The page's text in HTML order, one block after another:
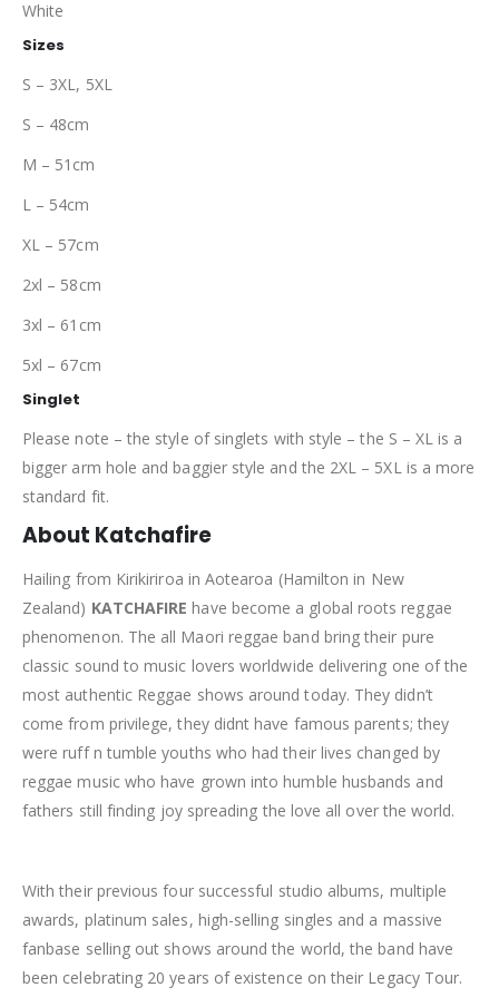
White
Sizes
S – 3XL, 5XL
S – 48cm
M – 51cm
L – 54cm
XL – 57cm
2xl – 58cm
3xl – 61cm
5xl – 67cm
Singlet
Please note – the style of singlets with style – the S – XL is a
bigger arm hole and baggier style and the 2XL – 5XL is a more
standard fit.
About Katchafire
Hailing from Kirikiriroa in Aotearoa (Hamilton in New
Zealand) KATCHAFIREhave become a global roots reggae
phenomenon. The all Maori reggae band bring their pure
classic sound to music lovers worldwide delivering one of the
most authentic Reggae shows around today. They didn’t
come from privilege, they didnt have famous parents; they
were ruff n tumble youths who had their lives changed by
reggae music who have grown into humble husbands and
fathers still finding joy spreading the love all over the world.
With their previous four successful studio albums, multiple
awards, platinum sales, high-selling singles and a massive
fanbase selling out shows around the world, the band have
been celebrating 20 years of existence on their Legacy Tour.